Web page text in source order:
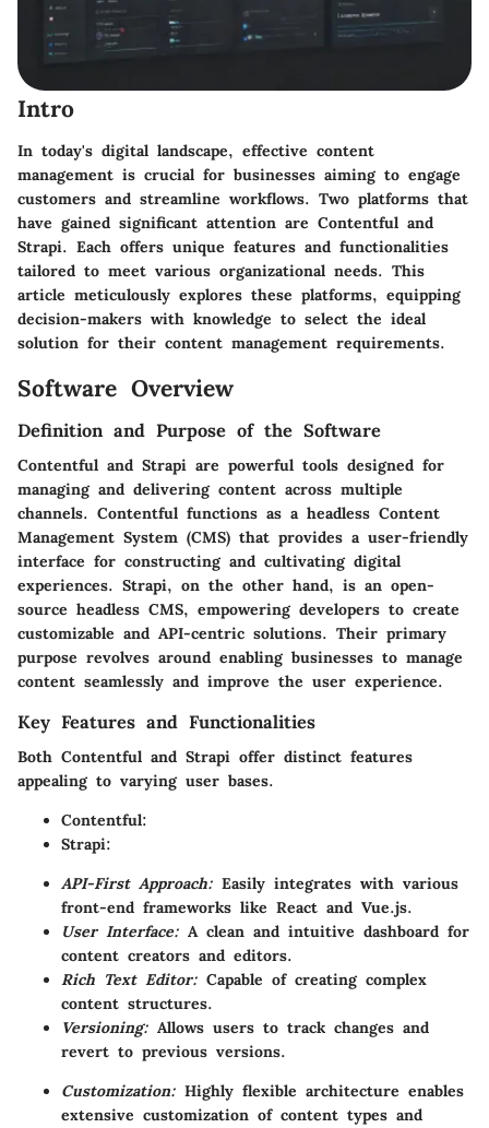
Intro
In today's digital landscape, effective content
management is crucial for businesses aiming to engage
customers and streamline workflows. Two platforms that
have gained significant attention are Contentful and
Strapi. Each offers unique features and functionalities
tailored to meet various organizational needs. This
article meticulously explores these platforms, equipping
decision-makers with knowledge to select the ideal
solution for their content management requirements.
Software Overview
Definition and Purpose of the Software
Contentful and Strapi are powerful tools designed for
managing and delivering content across multiple
channels. Contentful functions as a headless Content
Management System (CMS) that provides a user-friendly
interface for constructing and cultivating digital
experiences. Strapi, on the other hand, is an open-
source headless CMS, empowering developers to create
customizable and API-centric solutions. Their primary
purpose revolves around enabling businesses to manage
content seamlessly and improve the user experience.
Key Features and Functionalities
Both Contentful and Strapi offer distinct features
appealing to varying user bases.
Contentful:
Strapi:
API-First Approach: Easily integrates with various
front-end frameworks like React and Vue.js.
User Interface: A clean and intuitive dashboard for
content creators and editors.
Rich Text Editor: Capable of creating complex
content structures.
Versioning: Allows users to track changes and
revert to previous versions.
Customization: Highly flexible architecture enables
extensive customization of content types and